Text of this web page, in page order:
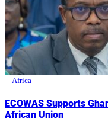
Africa
ECOWAS Supports
African Union